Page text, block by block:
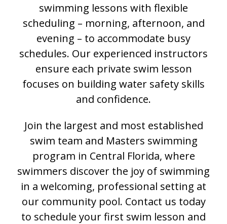
swimming lessons with flexible
scheduling – morning, afternoon, and
evening – to accommodate busy
schedules. Our experienced instructors
ensure each private swim lesson
focuses on building water safety skills
and confidence.
Join the largest and most established
swim team and Masters swimming
program in Central Florida, where
swimmers discover the joy of swimming
in a welcoming, professional setting at
our community pool. Contact us today
to schedule your first swim lesson and